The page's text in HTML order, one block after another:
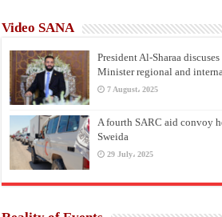
Video SANA
President Al-Sharaa
Minister regional and
7 August، 2025
A fourth SARC aid convoy
Sweida
29 July، 2025